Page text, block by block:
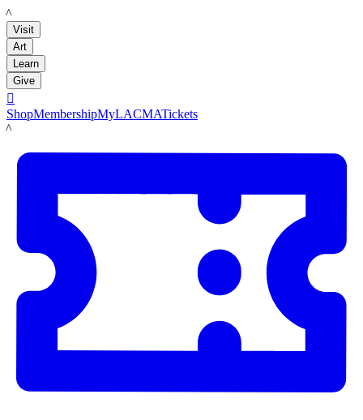
LACMA
Visit
Art
Learn
Give

ShopMembershipMyLACMATickets
LACMA